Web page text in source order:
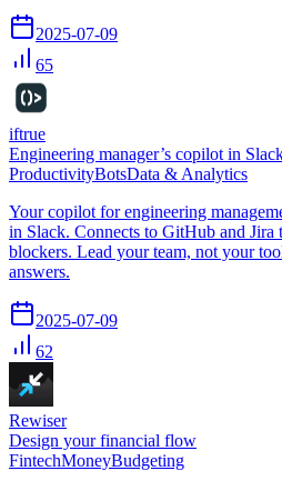
2025-07-09
65
iftrue
Engineering manager’s copilot in
ProductivityBotsData & Analytics
Your copilot for engineering
in Slack. Connects to GitHub and Jira
blockers. Lead your team, not your
answers.
2025-07-09
62
Rewiser
Design your financial flow
FintechMoneyBudgeting